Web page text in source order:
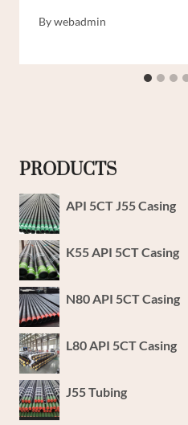
Bywebadmin
PRODUCTS
API 5CT J55 Casing
K55 API 5CT Casing
N80 API 5CT Casing
L80 API 5CT Casing
J55 Tubing